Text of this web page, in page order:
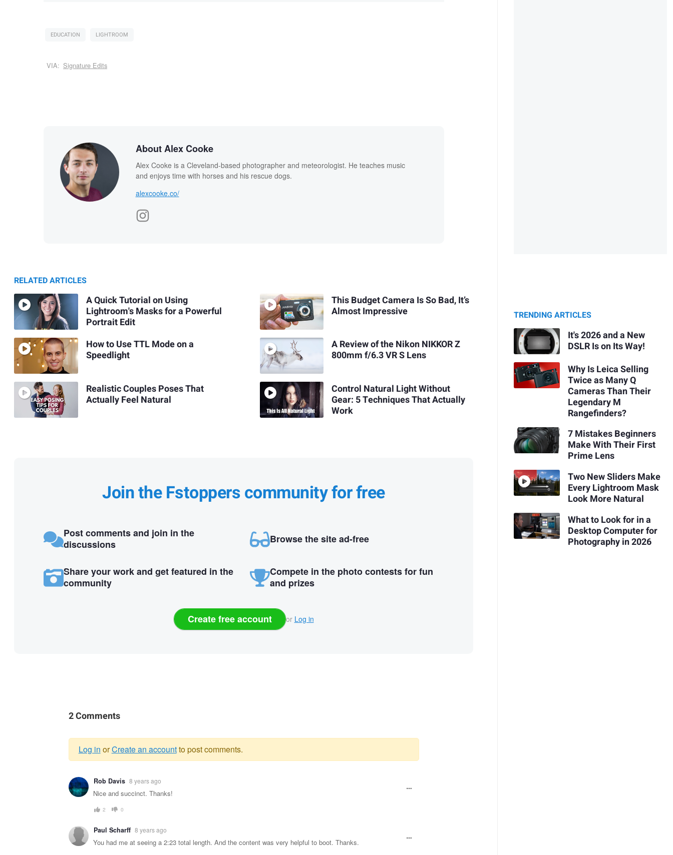
EDUCATION LIGHTROOM
VIA: Signature Edits
About Alex Cooke
Alex Cooke is a Cleveland-based photographer and meteorologist. He teaches music
and enjoys time with horses and his rescue dogs.
alexcooke.co/
RELATED ARTICLES
A Quick Tutorial on Using
Lightroom's Masks for a Powerful
Portrait Edit
How to Use TTL Mode on a
Speedlight
Realistic Couples Poses That
Actually Feel Natural
This Budget Camera Is So Bad, It’s
Almost Impressive
A Review of the Nikon NIKKOR Z
800mm f/6.3 VR S Lens
Control Natural Light Without
Gear: 5 Techniques That Actually
Work
Join the Fstoppers community for free
Post comments and join in the
discussions
Browse the site ad-free
Share your work and get featured in the
community
Compete in the photo contests for fun
and prizes
Create free account or Log in
2 Comments
Warning
message
Log in orCreate an accountto post comments.
Rob Davis 8 years ago
Nice and succinct. Thanks!
2 0
Paul Scharff 8 years ago
You had me at seeing a 2:23 total length. And the content was very helpful to boot. Thanks.
TRENDING ARTICLES
It's 2026 and a New
DSLR Is on Its Way!
Why Is Leica Selling
Twice as Many Q
Cameras Than Their
Legendary M
Rangefinders?
7 Mistakes Beginners
Make With Their First
Prime Lens
Two New Sliders Make
Every Lightroom Mask
Look More Natural
What to Look for in a
Desktop Computer for
Photography in 2026